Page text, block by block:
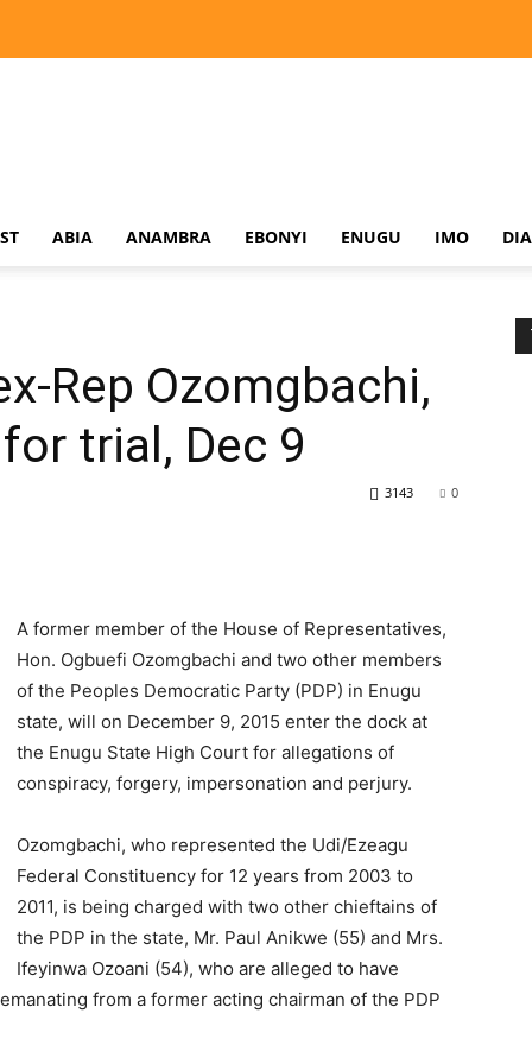
ABIA ANAMBRA EBONYI ENUGU IMO
Rep Ozomgbachi,
trial, Dec 9
0
3143
A former member of the House of Representatives,
Hon. Ogbuefi Ozomgbachi and two other members
of the Peoples Democratic Party (PDP) in Enugu
state, will on December 9, 2015 enter the dock at
the Enugu State High Court for allegations of
conspiracy, forgery, impersonation and perjury.
Ozomgbachi, who represented the Udi/Ezeagu
Federal Constituency for 12 years from 2003 to
2011, is being charged with two other chieftains of
the PDP in the state, Mr. Paul Anikwe (55) and Mrs.
Ifeyinwa Ozoani (54), who are alleged to have
from a former acting chairman of the PDP